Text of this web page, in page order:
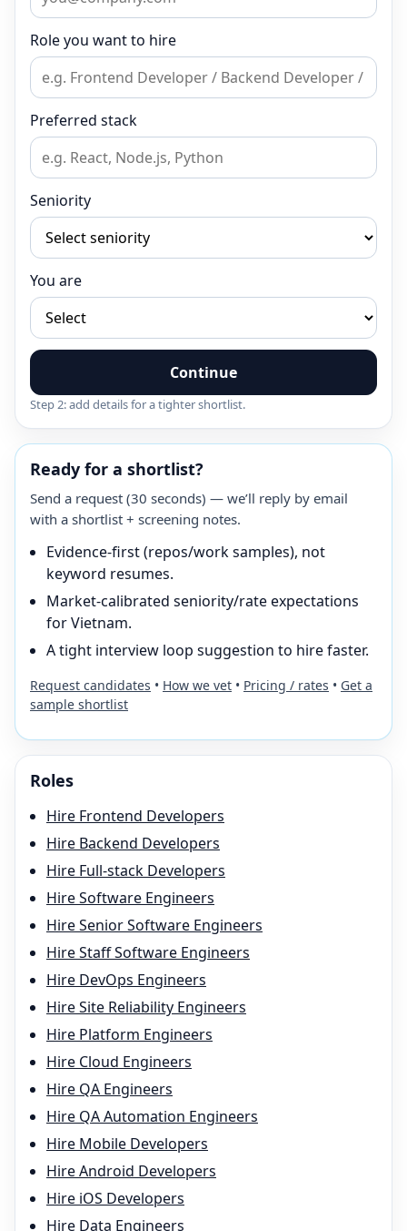
Role you want to hire
Preferred stack
Seniority
You are
Continue
Step 2: add details for a tighter shortlist.
Ready for a shortlist?
Send a request (30 seconds) — we’ll reply by email
with a shortlist + screening notes.
Evidence-first (repos/work samples), not
keyword resumes.
Market-calibrated seniority/rate expectations
for Vietnam.
A tight interview loop suggestion to hire faster.
Request candidates • How we vet • Pricing / rates • Get a
sample shortlist
Roles
Hire Frontend Developers
Hire Backend Developers
Hire Full-stack Developers
HireSoftware Engineers
HireSenior Software Engineers
HireStaff Software Engineers
Hire DevOps Engineers
HireSite Reliability Engineers
Hire Platform Engineers
Hire Cloud Engineers
Hire QA Engineers
Hire QA Automation Engineers
Hire Mobile Developers
HireAndroid Developers
Hire iOS Developers
Hire Data Engineers